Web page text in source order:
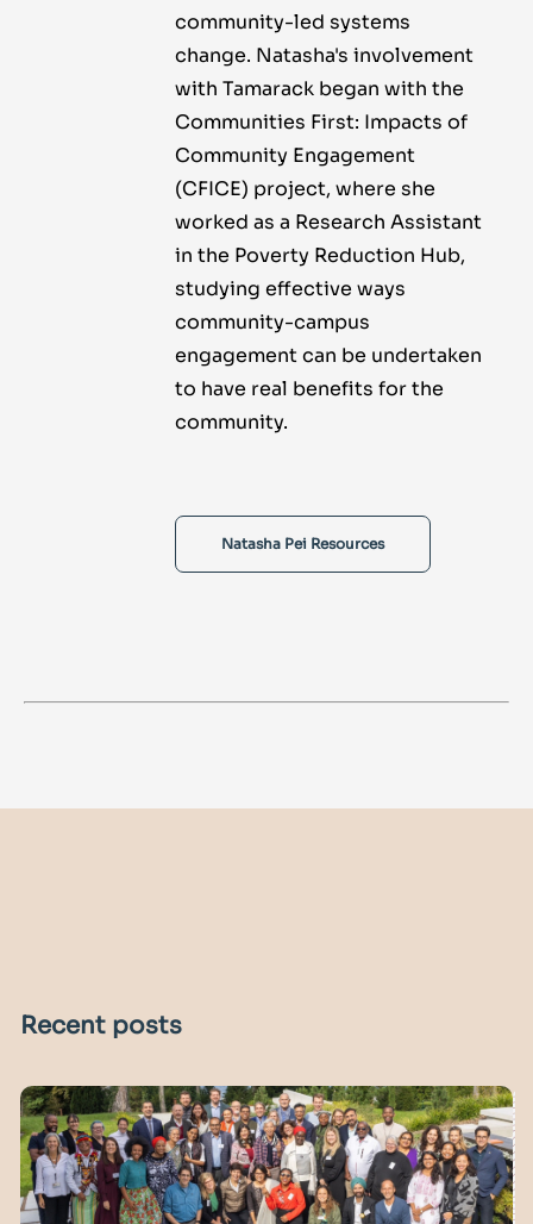
community-led systems
change. Natasha's involvement
with Tamarack began with the
Communities First: Impacts of
Community Engagement
(CFICE) project, where she
worked as a Research Assistant
in the Poverty Reduction Hub,
studying effective ways
community-campus
engagement can be undertaken
to have real benefits for the
community.
Natasha Pei Resources
Recent posts